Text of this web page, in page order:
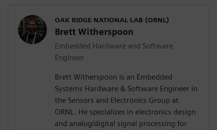
OAK RIDGE NATIONAL LAB (ORNL)
Brett Witherspoon
Embedded Hardware and Software
Engineer
Brett Witherspoon is an Embedded
Systems Hardware & Software Engineer in
the Sensors and Electronics Group at
ORNL. He specializes in electronics design
and analog/digital signal processing for